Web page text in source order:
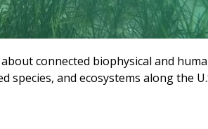
connected biophysical and
and ecosystems along the